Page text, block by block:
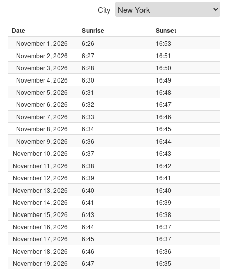
City
Date Sunrise Sunset
November 1, 2026 6:26
16:53
November 2, 2026
6:27
16:51
November 3, 2026
6:28
16:50
November 4, 2026
6:30
16:49
November 5, 2026
6:31
16:48
November 6, 2026
6:32
16:47
November 7, 2026
6:33
16:46
November 8, 2026
6:34
16:45
November 9, 2026
6:36
16:44
November 10, 2026
6:37
16:43
November 11, 2026
6:38
16:42
November 12, 2026
6:39
16:41
November 13, 2026
6:40
16:40
November 14, 2026
6:41
16:39
November 15, 2026
6:43
16:38
November 16, 2026
6:44
16:37
November 17, 2026
6:45
16:37
November 18, 2026
6:46
16:36
November 19, 2026
6:47
16:35